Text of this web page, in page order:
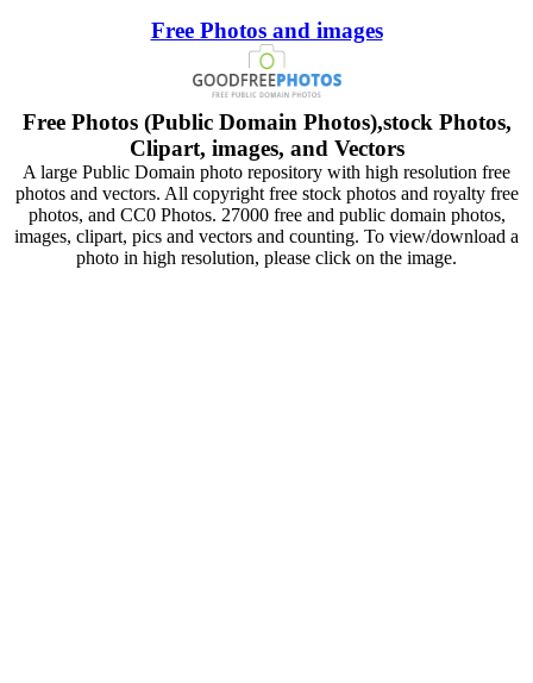
Free Photos and images
Free Photos (Public Domain Photos),stock Photos,
Clipart, images, and Vectors
A large Public Domain photo repository with high resolution free
photos and vectors. All copyright free stock photos and royalty free
photos, and CC0 Photos. 27000 free and public domain photos,
images, clipart, pics and vectors and counting. To view/download a
photo in high resolution, please click on the image.